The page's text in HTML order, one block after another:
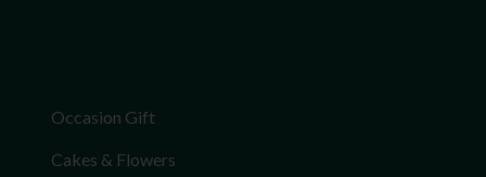
Occasion Gift
Cakes & Flowers